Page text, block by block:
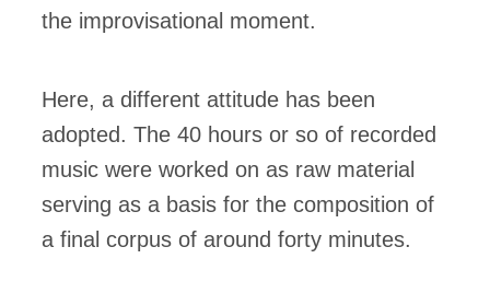
the improvisational moment.
Here, a different attitude has been
adopted. The 40 hours or so of recorded
music were worked on as raw material
serving as a basis for the composition of
a final corpus of around forty minutes.